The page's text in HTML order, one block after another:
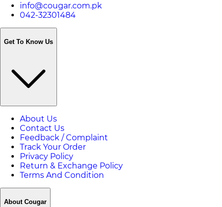
info@cougar.com.pk
042-32301484
Get To Know Us
About Us
Contact Us
Feedback / Complaint
Track Your Order
Privacy Policy
Return & Exchange Policy
Terms And Condition
About Cougar